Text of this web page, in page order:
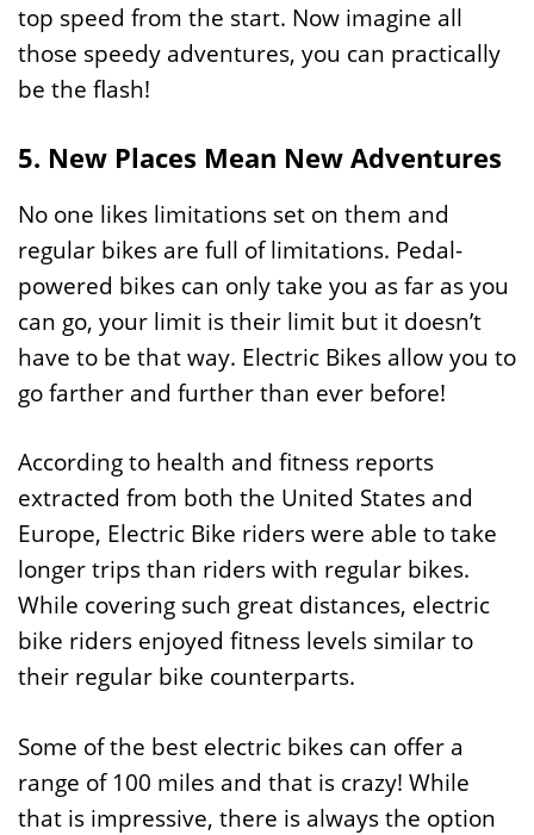
top speed from the start. Now imagine all
those speedy adventures, you can practically
be the flash!
5. New Places Mean New Adventures
No one likes limitations set on them and
regular bikes are full of limitations. Pedal-
powered bikes can only take you as far as you
can go, your limit is their limit but it doesn’t
have to be that way. Electric Bikes allow you to
go farther and further than ever before!
According to health and fitness reports
extracted from both the United States and
Europe, Electric Bike riders were able to take
longer trips than riders with regular bikes.
While covering such great distances, electric
bike riders enjoyed fitness levels similar to
their regular bike counterparts.
Some of the best electric bikes can offer a
range of 100 miles and that is crazy! While
that is impressive, there is always the option